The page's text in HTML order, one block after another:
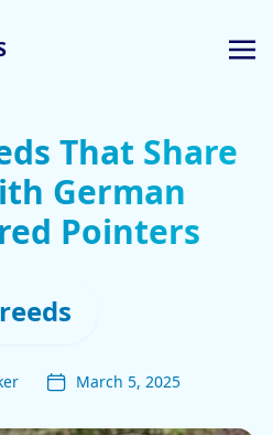
That Share
German
Pointers
March 5, 2025